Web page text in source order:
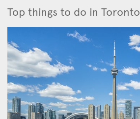
Top things to do in Toronto